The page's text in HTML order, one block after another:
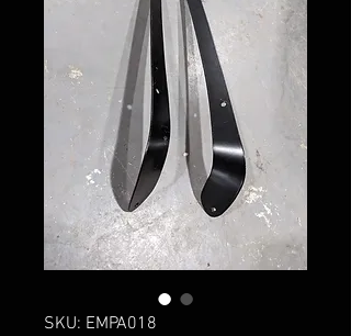
SKU: EMPA018